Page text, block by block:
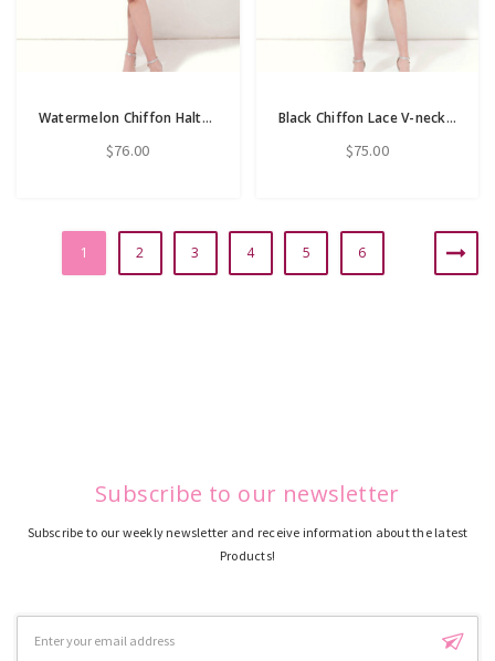
Watermelon Chiffon Halter Backless Pleats Knee Length Bridesmaid Dress
$76.00
Black Chiffon Lace V-neck Backless Knee Length Bridesmaid Dress
$75.00
1 2 3 4 5 6
Subscribe to our newsletter
Subscribe to our weekly newsletter and receive information about the latest
Products!
Address